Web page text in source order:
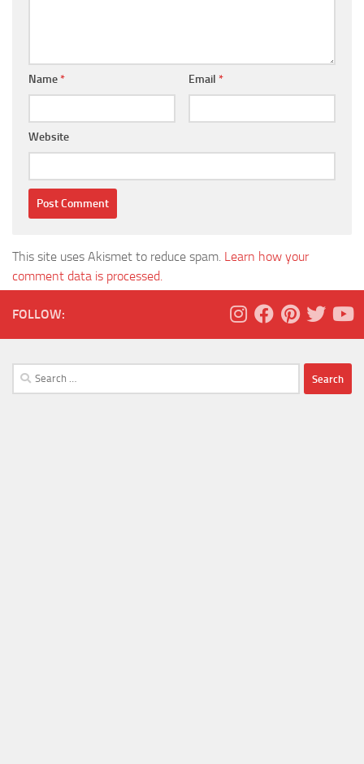
Name* Email *
Website
This site uses Akismet to reduce spam. Learn how your
comment data is processed.
FOLLOW:
Search
for: